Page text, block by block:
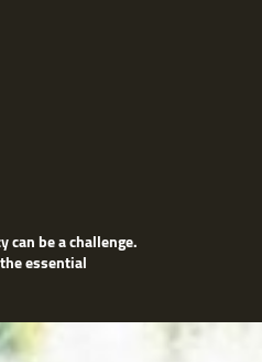
can be a challenge.
essential